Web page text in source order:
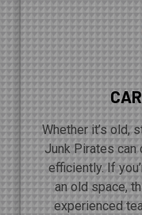
Whether it’s old,
Junk Pirates can
efficiently. If
an old space,
experienced